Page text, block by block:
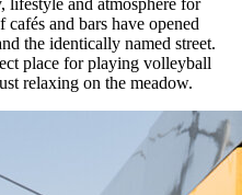
and bars have opened
the identically named street.
place for playing volleyball
relaxing on the meadow.